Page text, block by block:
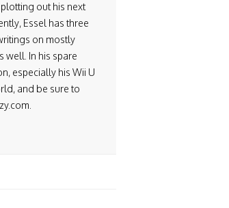
out his next
Essel has three
on mostly
well. In his spare
especially his Wii U
and be sure to